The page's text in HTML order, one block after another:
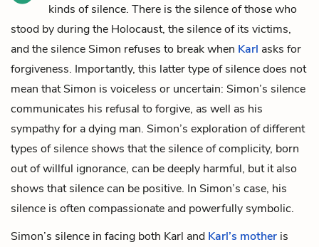
kinds of silence. There is the silence of those who
stood by during the Holocaust, the silence of its victims,
and the silence Simon refuses to break when Karl asks for
forgiveness. Importantly, this latter type of silence does not
mean that Simon is voiceless or uncertain: Simon’s silence
communicates his refusal to forgive, as well as his
sympathy for a dying man. Simon’s exploration of different
types of silence shows that the silence of complicity, born
out of willful ignorance, can be deeply harmful, but it also
shows that silence can be positive. In Simon’s case, his
silence is often compassionate and powerfully symbolic.
Simon’s silence in facing both Karl and Karl’s mother is